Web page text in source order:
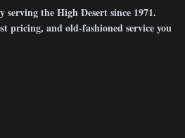
serving the High Desert since 1971.
pricing, and old-fashioned service you